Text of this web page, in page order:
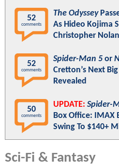
52
comments
The Odyssey
As Hideo Kojima
Christopher
52
comments
Spider-Man 5 or
Cretton’s Next
Revealed
50
comments
UPDATE: Spider-
Box Office: IMAX
Swing To $140+
Sci-Fi & Fantasy